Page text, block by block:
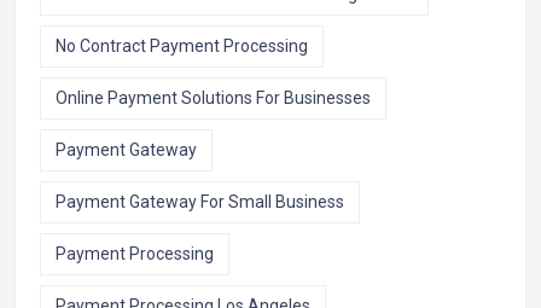
No Contract Payment Processing
Online Payment Solutions For Businesses
Payment Gateway
Payment Gateway For Small Business
Payment Processing